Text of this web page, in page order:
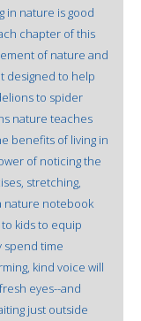
in nature is good
chapter of this
of nature and
designed to help
to spider
nature teaches
benefits of living in
of noticing the
stretching,
nature notebook
kids to equip
spend time
kind voice will
eyes--and
just outside